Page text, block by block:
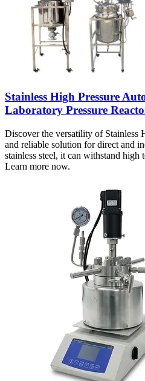
Stainless High Pressure
Laboratory Pressure
Discover the versatility of Stainless
and reliable solution for direct and
stainless steel, it can withstand high
Learn more now.